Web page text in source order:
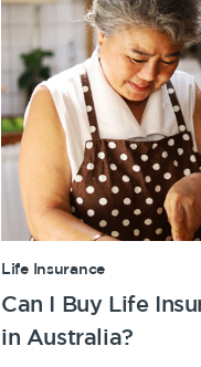
Life Insurance
Can I Buy Life
in Australia?